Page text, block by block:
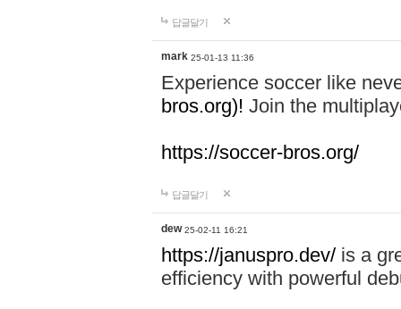
답글달기
mark 25-01-13 11:36
Experience soccer like
bros.org)! Join the
https://soccer-bros.org/
답글달기
dew 25-02-11 16:21
https://januspro.dev/ is a
efficiency with powerful